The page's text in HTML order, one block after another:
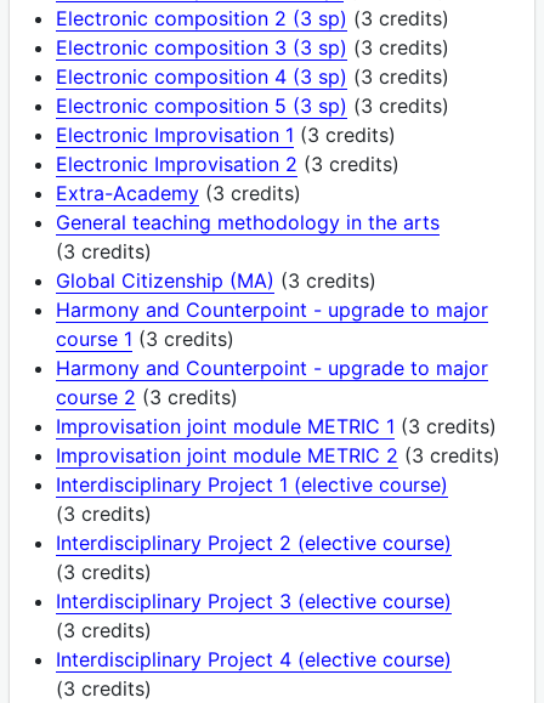
Electronic composition 2 (3 sp) (3 credits)
Electronic composition 3 (3 sp) (3 credits)
Electronic composition 4 (3 sp) (3 credits)
Electronic composition 5 (3 sp) (3 credits)
Electronic Improvisation 1 (3 credits)
Electronic Improvisation 2 (3 credits)
Extra-Academy(3 credits)
General teaching methodology in the arts
(3 credits)
Global Citizenship (MA) (3 credits)
Harmony and Counterpoint - upgrade to major
course 1 (3 credits)
Harmony and Counterpoint - upgrade to major
course 2 (3 credits)
Improvisation joint module METRIC 1 (3 credits)
Improvisation joint module METRIC 2 (3 credits)
Interdisciplinary Project 1 (elective course)
(3 credits)
Interdisciplinary Project 2 (elective course)
(3 credits)
Interdisciplinary Project 3 (elective course)
(3 credits)
Interdisciplinary Project 4 (elective course)
(3 credits)